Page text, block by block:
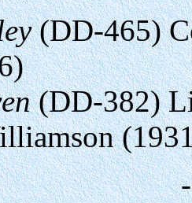
(DD-465)
(DD-382)